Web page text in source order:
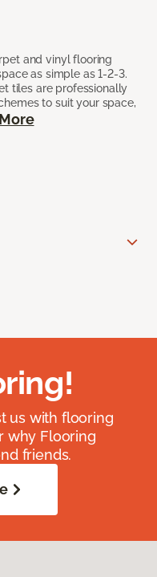
and vinyl flooring
as simple as 1-2-3.
tiles are professionally
to suit your space,
us with flooring
why Flooring
friends.